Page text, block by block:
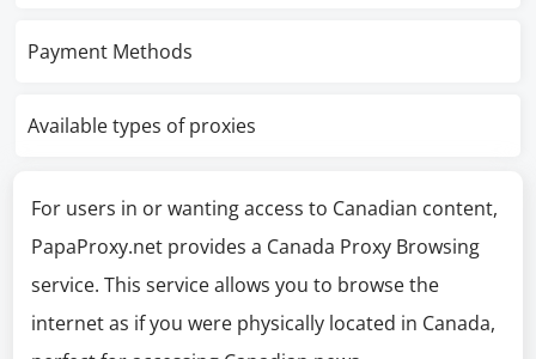
Payment Methods
Available types of proxies
For users in or wanting access to Canadian content,
PapaProxy.net provides a Canada Proxy Browsing
service. This service allows you to browse the
internet as if you were physically located in Canada,